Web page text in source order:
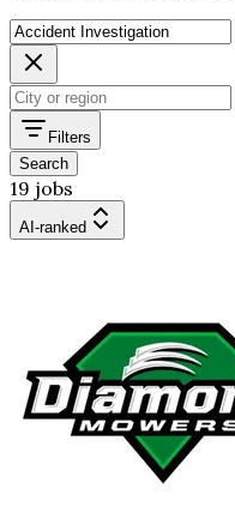
Filters
Search
19 jobs
AI-ranked